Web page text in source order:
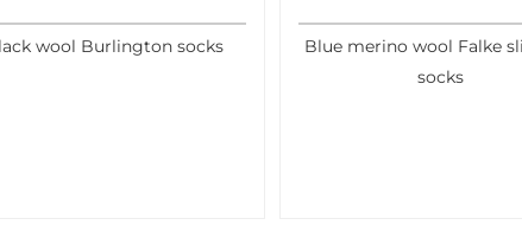
wool Burlington socks
Blue merino wool Falke
socks